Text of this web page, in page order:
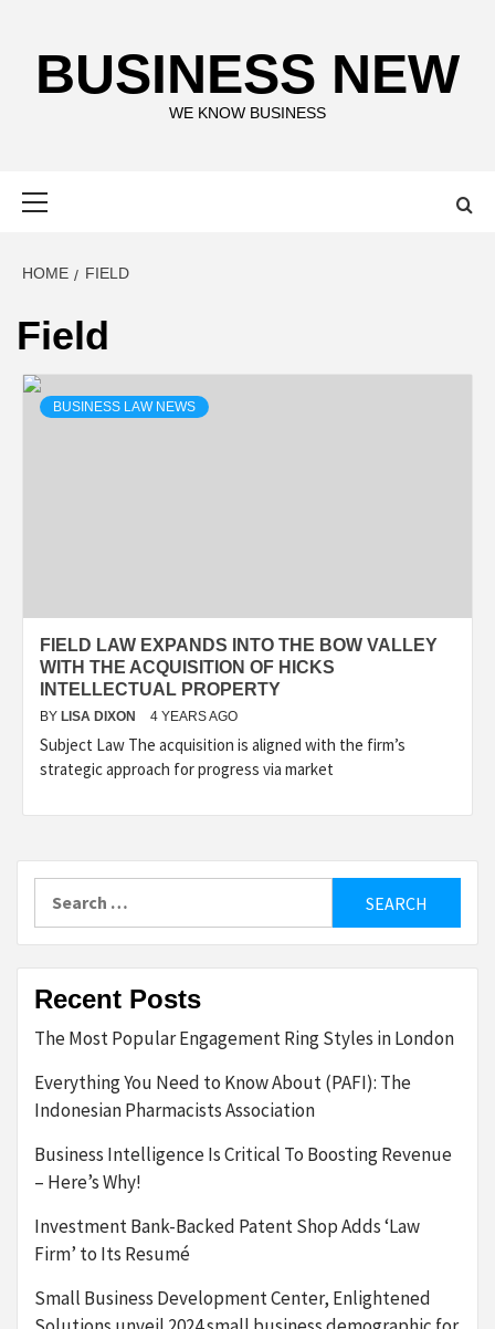
contentBUSINESS NEW
WE KNOW BUSINESS
HOME FIELD
Field
BUSINESS LAW NEWS
FIELD LAW EXPANDS INTO THE BOW VALLEY
WITH THE ACQUISITION OF HICKS
INTELLECTUAL PROPERTY
BY LISA DIXON 4 YEARS AGO
Subject Law The acquisition is aligned with the firm’s
strategic approach for progress via market
Recent Posts
The Most Popular Engagement Ring Styles in London
Everything You Need to Know About (PAFI): The
Indonesian Pharmacists Association
Business Intelligence Is Critical To Boosting Revenue
– Here’s Why!
Investment Bank-Backed Patent Shop Adds ‘Law
Firm’ to Its Resumé
Small Business Development Center, Enlightened